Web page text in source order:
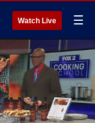
Watch Live ☰